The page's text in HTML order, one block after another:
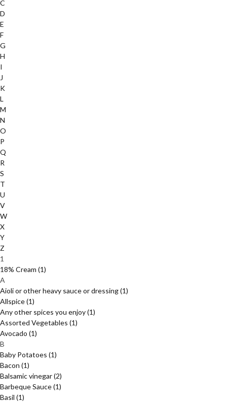
C
D
E
F
G
H
I
J
K
L
M
N
O
P
Q
R
S
T
U
V
W
X
Y
Z
1
18% Cream (1)
A
Aioli or other heavy sauce or dressing(1)
Allspice(1)
Any other spices you enjoy(1)
Assorted Vegetables (1)
Avocado (1)
B
Baby Potatoes (1)
Bacon (1)
Balsamic vinegar(2)
Barbeque Sauce(1)
Basil (1)